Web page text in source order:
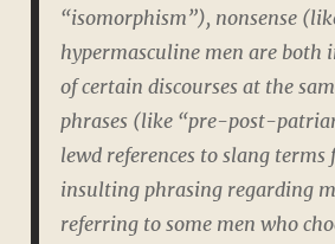
“isomorphism”), nonsense
hypermasculine men are both
of certain discourses at the
phrases (like “pre-post-
lewd references to slang terms
insulting phrasing regarding
referring to some men who